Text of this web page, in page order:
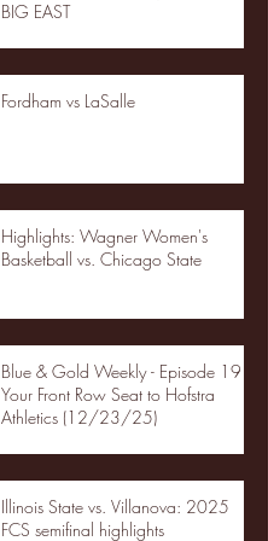
BIG EAST
Fordham vs LaSalle
Highlights: Wagner Women's
Basketball vs. Chicago State
Blue & Gold Weekly - Episode 19 -
Your Front Row Seat to Hofstra
Athletics (12/23/25)
Illinois State vs. Villanova: 2025
FCS semifinal highlights